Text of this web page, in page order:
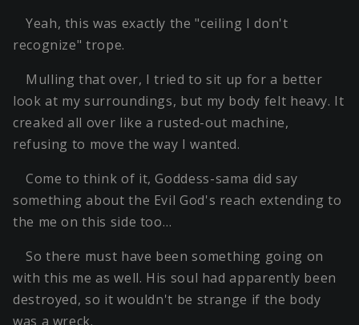
Yeah, this was exactly the "ceiling I don't
recognize" trope.
Mulling that over, I tried to sit up for a better
look at my surroundings, but my body felt heavy. It
creaked all over like a rusted-out machine,
refusing to move the way I wanted.
Come to think of it, Goddess-sama did say
something about the Evil God's reach extending to
the me on this side too…
So there must have been something going on
with this me as well. His soul had apparently been
destroyed, so it wouldn't be strange if the body
was a wreck.